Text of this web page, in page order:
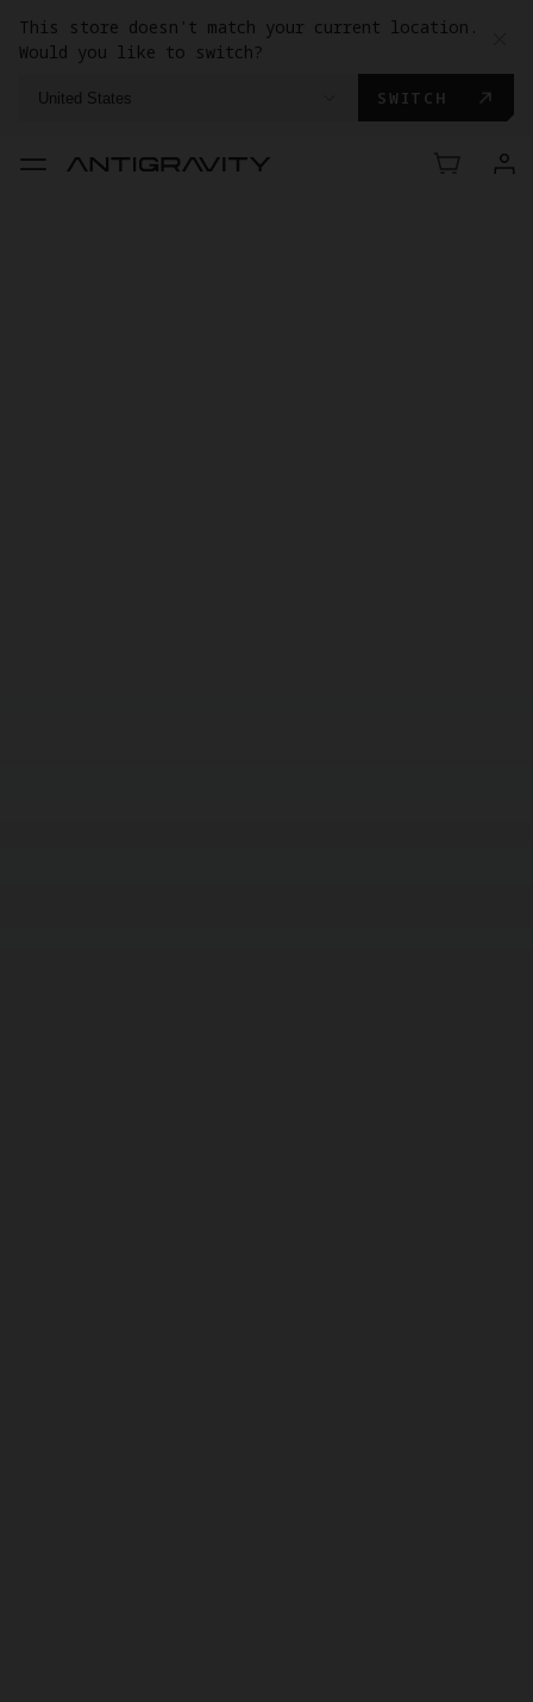
This store doesn't match your current location.
Would you like to switch?
United States SWITCH